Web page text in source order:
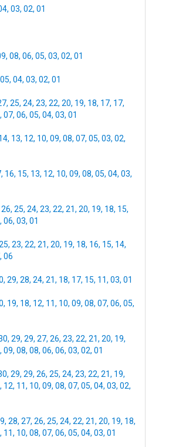
, 03, 02, 01
, 08, 06, 05, 03, 02, 01
05, 04, 03, 02, 01
, 25, 24, 23, 22, 20, 19, 18, 17, 17,
, 07, 06, 05, 04, 03, 01
, 13, 12, 10, 09, 08, 07, 05, 03, 02,
, 16, 15, 13, 12, 10, 09, 08, 05, 04, 03,
26, 25, 24, 23, 22, 21, 20, 19, 18, 15,
, 06, 03, 01
, 23, 22, 21, 20, 19, 18, 16, 15, 14,
, 06
, 29, 28, 24, 21, 18, 17, 15, 11, 03, 01
, 19, 18, 12, 11, 10, 09, 08, 07, 06, 05,
, 29, 29, 27, 26, 23, 22, 21, 20, 19,
, 09, 08, 08, 06, 06, 03, 02, 01
, 29, 29, 26, 25, 24, 23, 22, 21, 19,
, 12, 11, 10, 09, 08, 07, 05, 04, 03, 02,
, 28, 27, 26, 25, 24, 22, 21, 20, 19, 18,
, 11, 10, 08, 07, 06, 05, 04, 03, 01